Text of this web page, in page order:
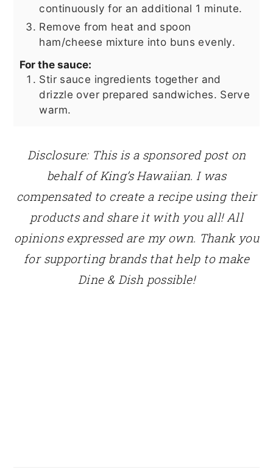
continuously for an additional 1 minute.
Remove from heat and spoon
ham/cheese mixture into buns evenly.
For the sauce:
Stir sauce ingredients together and
drizzle over prepared sandwiches. Serve
warm.
Disclosure: This is a sponsored post on
behalf of King’s Hawaiian. I was
compensated to create a recipe using their
products and share it with you all! All
opinions expressed are my own. Thank you
for supporting brands that help to make
Dine & Dish possible!